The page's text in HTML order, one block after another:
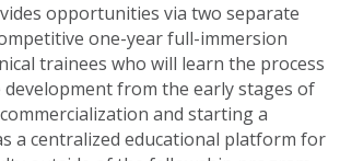
opportunities via two separate
one-year full-immersion
trainees who will learn the process
development from the early stages of
and starting a
a centralized educational platform for